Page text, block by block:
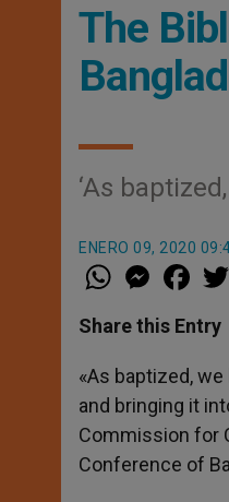
The
‘As
ENERO 09, 2020
W
h
t
s
p
p
M
e
s
e
g
e
r
a
e
b
o
k
Share this Entry
«As baptized,
and bringing it
Commission for
Conference of